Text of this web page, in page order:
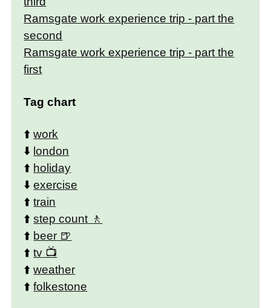
Ramsgate work experience trip - part the
second
Ramsgate work experience trip - part the
first
Tag chart
⬆️work
⬇️ london
⬆️ holiday
⬇️exercise
⬆️train
⬆️step count
⬆️ beer
⬆️tv
⬆️weather
⬆️folkestone